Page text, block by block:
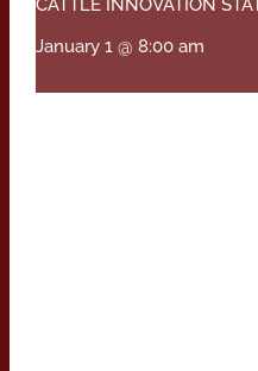
CATTLE INNOVATION
January 1 @ 8:00 am